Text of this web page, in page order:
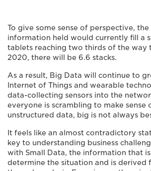
To give some sense of perspective,
information held would currently fill a
tablets reaching two thirds of the way
2020, there will be 6.6 stacks.
As a result, Big Data will continue to
Internet of Things and wearable
data-collecting sensors into the
everyone is scrambling to make sense
unstructured data, big is not always
It feels like an almost contradictory
key to understanding business
with Small Data, the information that
determine the situation and is derived